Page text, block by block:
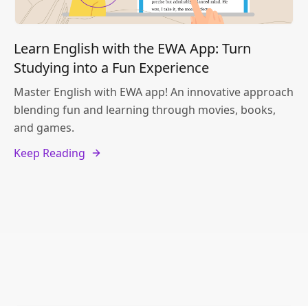
Learn English with the EWA App: Turn
Studying into a Fun Experience
Master English with EWA app! An innovative approach
blending fun and learning through movies, books,
and games.
Keep Reading